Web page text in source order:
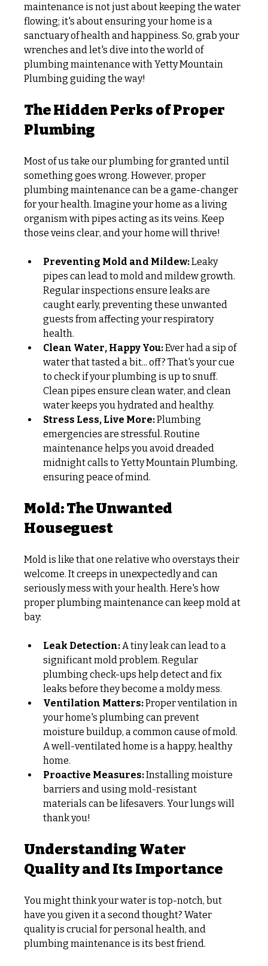
maintenance is not just about keeping the water
flowing; it's about ensuring your home is a
sanctuary of health and happiness. So, grab your
wrenches and let's dive into the world of
plumbing maintenance with Yetty Mountain
Plumbing guiding the way!
The Hidden Perks of Proper
Plumbing
Most of us take our plumbing for granted until
something goes wrong. However, proper
plumbing maintenance can be a game-changer
for your health. Imagine your home as a living
organism with pipes acting as its veins. Keep
those veins clear, and your home will thrive!
Preventing Mold and Mildew: Leaky
pipes can lead to mold and mildew growth.
Regular inspections ensure leaks are
caught early, preventing these unwanted
guests from affecting your respiratory
health.
Clean Water, Happy You: Ever had a sip of
water that tasted a bit... off? That's your cue
to check if your plumbing is up to snuff.
Clean pipes ensure clean water, and clean
water keeps you hydrated and healthy.
Stress Less, Live More: Plumbing
emergencies are stressful. Routine
maintenance helps you avoid dreaded
midnight calls to Yetty Mountain Plumbing,
ensuring peace of mind.
Mold: The Unwanted
Houseguest
Mold is like that one relative who overstays their
welcome. It creeps in unexpectedly and can
seriously mess with your health. Here's how
proper plumbing maintenance can keep mold at
bay:
Leak Detection: A tiny leak can lead to a
significant mold problem. Regular
plumbing check-ups help detect and fix
leaks before they become a moldy mess.
Ventilation Matters: Proper ventilation in
your home's plumbing can prevent
moisture buildup, a common cause of mold.
A well-ventilated home is a happy, healthy
home.
Proactive Measures: Installing moisture
barriers and using mold-resistant
materials can be lifesavers. Your lungs will
thank you!
Understanding Water
Quality and Its Importance
You might think your water is top-notch, but
have you given it a second thought? Water
quality is crucial for personal health, and
plumbing maintenance is its best friend.